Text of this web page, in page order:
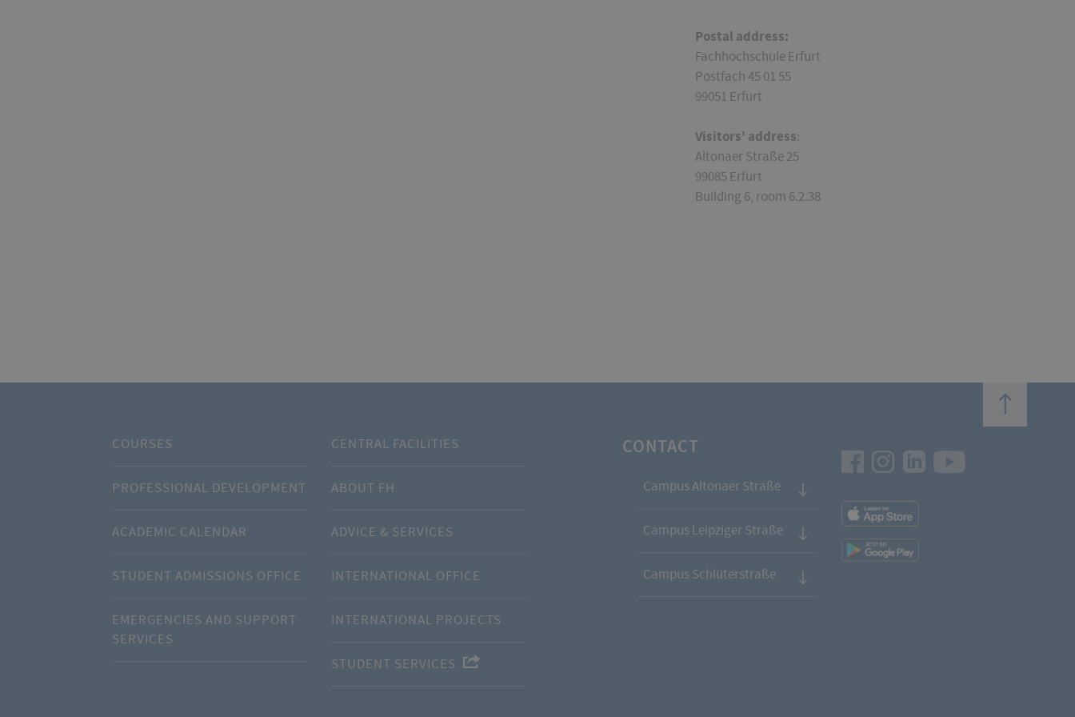
Postal address:
Fachhochschule Erfurt
Postfach 45 01 55
99051 Erfurt
Visitors' address:
Altonaer Straße 25
99085 Erfurt
Building 6, room 6.2.38
COURSES
PROFESSIONAL DEVELOPMENT
ACADEMIC CALENDAR
STUDENT ADMISSIONS OFFICE
EMERGENCIES AND SUPPORT
SERVICES
CENTRAL FACILITIES
ABOUT FH
ADVICE & SERVICES
INTERNATIONAL OFFICE
INTERNATIONAL PROJECTS
STUDENT SERVICES
CONTACT
Campus Altonaer Straße
Campus Leipziger Straße
Campus Schlüterstraße
FacebookInstagramLinkedIn